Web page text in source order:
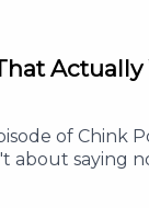
Actually
of Chink
saying